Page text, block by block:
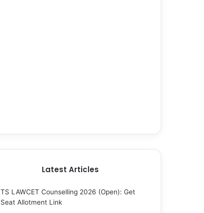
Latest Articles
TS LAWCET Counselling 2026 (Open): Get
Seat Allotment Link